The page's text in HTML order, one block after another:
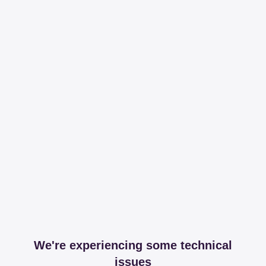
We're experiencing some technical
issues